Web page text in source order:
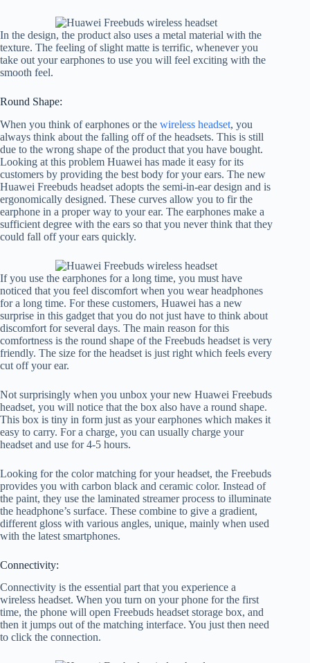
In the design, the product also uses a metal material with the
texture. The feeling of slight matte is terrific, whenever you
take out your earphones to use you will feel exciting with the
smooth feel.
Round Shape:
When you think of earphones or the wireless headset, you
always think about the falling off of the headsets. This is still
due to the wrong shape of the product that you have bought.
Looking at this problem Huawei has made it easy for its
customers by providing the best body for your ears. The new
Huawei Freebuds headset adopts the semi-in-ear design and is
ergonomically designed. These curves allow you to fir the
earphone in a proper way to your ear. The earphones make a
sufficient degree with the ears so that you never think that they
could fall off your ears quickly.
If you use the earphones for a long time, you must have
noticed that you feel discomfort when you wear headphones
for a long time. For these customers, Huawei has a new
surprise in this gadget that you do not just have to think about
discomfort for several days. The main reason for this
comfortness is the round shape of the Freebuds headset is very
friendly. The size for the headset is just right which feels every
cut off your ear.
Not surprisingly when you unbox your new Huawei Freebuds
headset, you will notice that the box also have a round shape.
This box is tiny in form just as your earphones which makes it
easy to carry. For a charge, you can usually charge your
headset and use for 4-5 hours.
Looking for the color matching for your headset, the Freebuds
provides you with carbon black and ceramic color. Instead of
the paint, they use the laminated streamer process to illuminate
the headphone’s surface. These combine to give a gradient,
different gloss with various angles, unique, mainly when used
with the latest smartphones.
Connectivity:
Connectivity is the essential part that you experience a
wireless headset. When you turn on your phone for the first
time, the phone will open Freebuds headset storage box, and
then it jumps out of the matching interface. You just then need
to click the connection.